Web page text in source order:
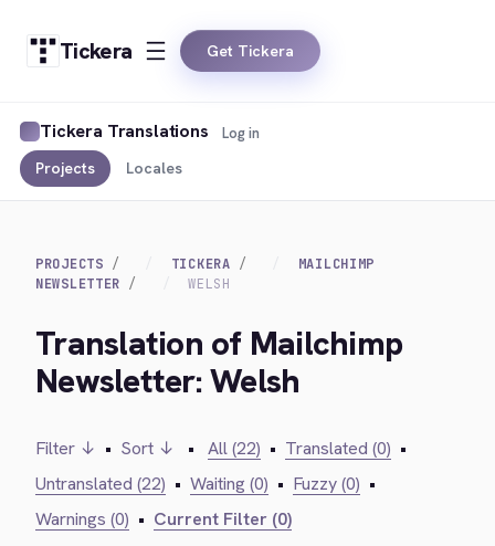
Tickera Get Tickera
Tickera Translations
Projects Locales
Log in
PROJECTS TICKERA
MAILCHIMP
NEWSLETTER
WELSH
Translation of Mailchimp
Newsletter: Welsh
Filter ↓ • Sort ↓ • All (22) • Translated (0) •
Untranslated (22) • Waiting (0) • Fuzzy (0) •
Warnings (0) • Current Filter (0)